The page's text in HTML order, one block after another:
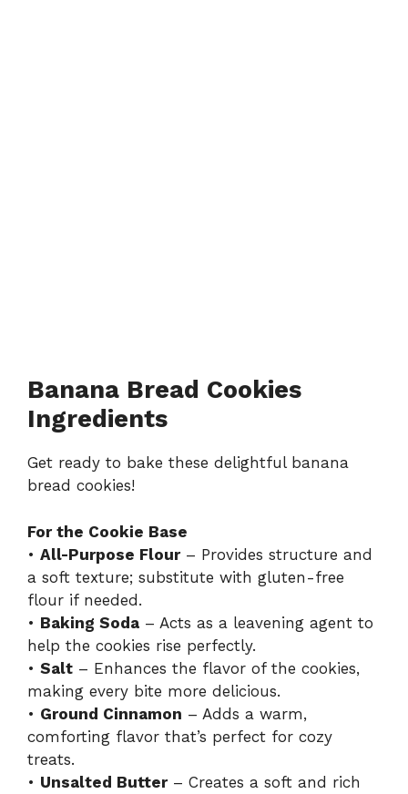
Banana Bread Cookies
Ingredients
Get ready to bake these delightful banana
bread cookies!
For the Cookie Base
• All-Purpose Flour– Provides structure and
a soft texture; substitute with gluten-free
flour if needed.
• Baking Soda – Acts as a leavening agent to
help the cookies rise perfectly.
• Salt – Enhances the flavor of the cookies,
making every bite more delicious.
• Ground Cinnamon – Adds a warm,
comforting flavor that’s perfect for cozy
treats.
• Unsalted Butter– Creates a soft and rich